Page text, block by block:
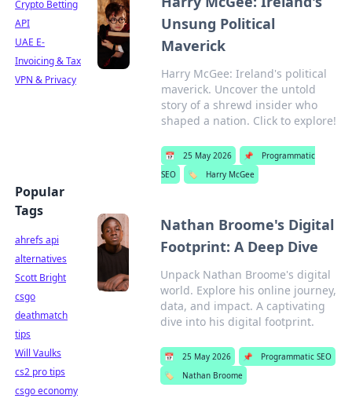
Unsung Political
Maverick
Harry McGee: Ireland's political
maverick. Uncover the untold
story of a shrewd insider who
shaped a nation. Click to explore!
📅 25 May 2026 📌
Programmatic
SEO
🏷️ Harry McGee
Nathan Broome's Digital
Footprint: A Deep Dive
Unpack Nathan Broome's digital
world. Explore his online journey,
data, and impact. A captivating
dive into his digital footprint.
📅 25 May 2026 📌
Programmatic SEO
🏷️
Nathan Broome
Crypto Betting
API
UAE E-
Invoicing & Tax
VPN & Privacy
Popular
Tags
ahrefs api
alternatives
Scott Bright
csgo
deathmatch
tips
Will Vaulks
cs2 pro tips
csgo economy